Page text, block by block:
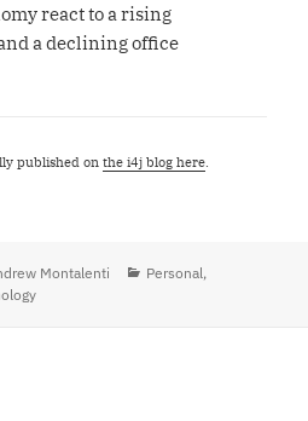
react to a rising
a declining office
published onthe i4j blog here.
Montalenti Categories
Personal,